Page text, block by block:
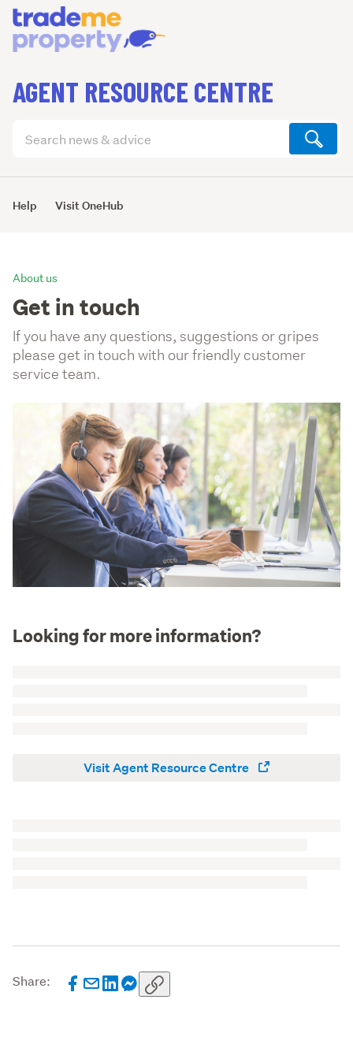
AGENT RESOURCE CENTRE
articles
Help Visit OneHub
About us
Get in touch
If you have any questions, suggestions or gripes
please get in touch with our friendly customer
service team.
Looking for more information?
Visit Agent Resource Centre
Share: